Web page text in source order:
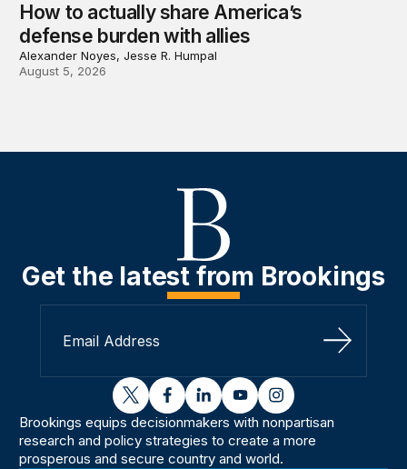
How to actually share America’s
defense burden with allies
Alexander Noyes, Jesse R. Humpal
August 5, 2026
Get the latest from Brookings
Sign Up
twitterfacebooklinkedinyoutubeinstagram
Brookings equips decisionmakers with nonpartisan
research and policy strategies to create a more
prosperous and secure country and world.